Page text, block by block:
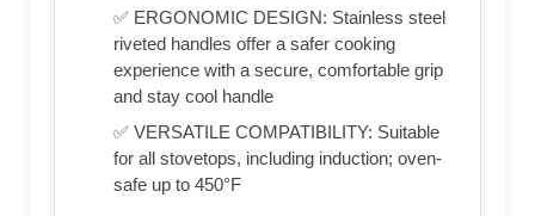
✅ ERGONOMIC DESIGN: Stainless steel
riveted handles offer a safer cooking
experience with a secure, comfortable grip
and stay cool handle
✅ VERSATILE COMPATIBILITY: Suitable
for all stovetops, including induction; oven-
safe up to 450°F